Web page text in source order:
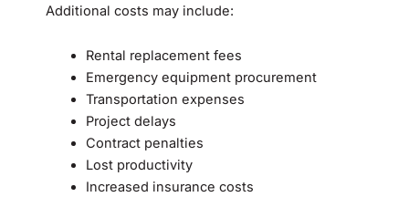
Additional costs may include:
Rental replacement fees
Emergency equipment procurement
Transportation expenses
Project delays
Contract penalties
Lost productivity
Increased insurance costs